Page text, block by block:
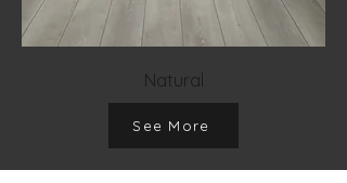
Natural
See More